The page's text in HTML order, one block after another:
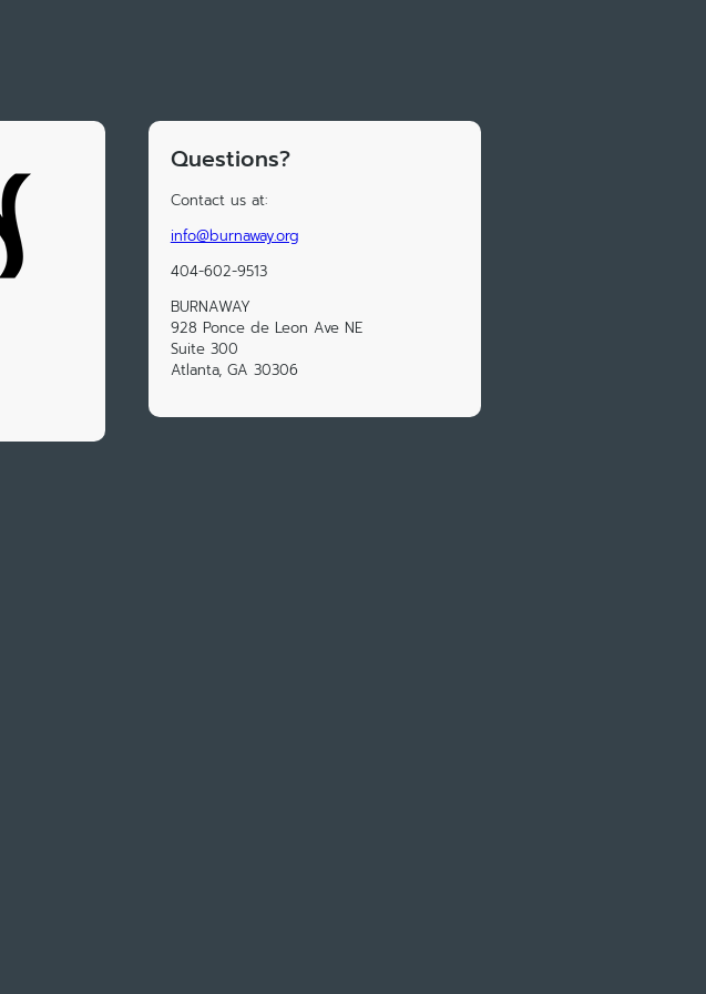
Questions?
Contact us at:
info@burnaway.org
404-602-9513
BURNAWAY
928 Ponce de Leon Ave NE
Suite 300
Atlanta, GA 30306